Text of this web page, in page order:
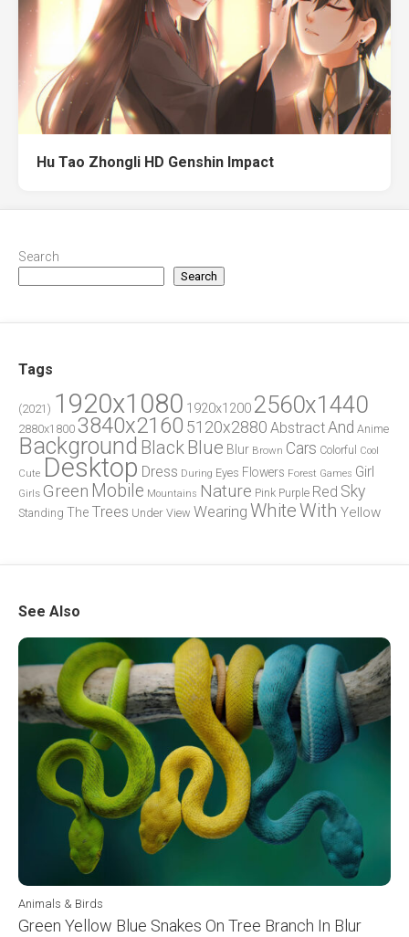
Hu Tao Zhongli HD Genshin Impact
Search
Search
Tags
(2021) 1920x1080 1920x1200 2560x1440
2880x1800 3840x2160 5120x2880 AbstractAnd Anime
Background Black Blue Blur Brown Cars Colorful
Cool
Cute Desktop Dress During Eyes Flowers Forest Games Girl
Girls Green Mobile Mountains Nature Pink Purple Red Sky
Standing The Trees Under View Wearing WhiteWith Yellow
See Also
Animals & Birds
Green Yellow Blue Snakes On Tree Branch In Blur